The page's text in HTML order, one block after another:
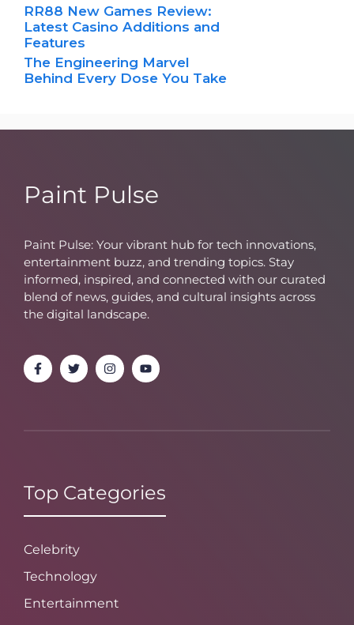
RR88 New Games Review:
Latest Casino Additions and
Features
The Engineering Marvel
Behind Every Dose You Take
Paint Pulse
Paint Pulse: Your vibrant hub for tech innovations,
entertainment buzz, and trending topics. Stay
informed, inspired, and connected with our curated
blend of news, guides, and cultural insights across
the digital landscape.
Top Categories
Celebrity
Technology
Entertainment